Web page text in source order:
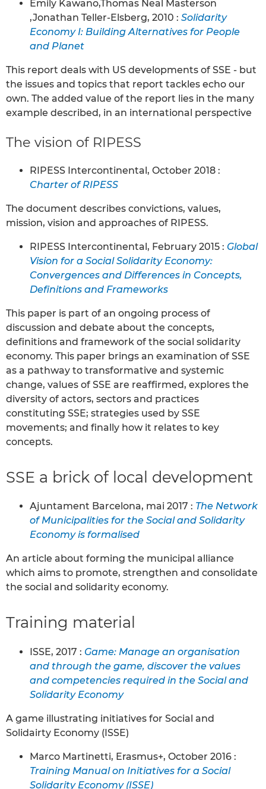
Emily Kawano,Thomas Neal Masterson
,Jonathan Teller-Elsberg, 2010 : Solidarity
Economy I: Building Alternatives for People
and Planet
This report deals with US developments of SSE - but
the issues and topics that report tackles echo our
own. The added value of the report lies in the many
example described, in an international perspective
The vision of RIPESS
RIPESS Intercontinental, October 2018 :
Charter of RIPESS
The document describes convictions, values,
mission, vision and approaches of RIPESS.
RIPESS Intercontinental, February 2015 : Global
Vision for a Social Solidarity Economy:
Convergences and Differences in Concepts,
Definitions and Frameworks
This paper is part of an ongoing process of
discussion and debate about the concepts,
definitions and framework of the social solidarity
economy. This paper brings an examination of SSE
as a pathway to transformative and systemic
change, values of SSE are reaffirmed, explores the
diversity of actors, sectors and practices
constituting SSE; strategies used by SSE
movements; and finally how it relates to key
concepts.
SSE a brick of local development
Ajuntament Barcelona, mai 2017 : The Network
of Municipalities for the Social and Solidarity
Economy is formalised
An article about forming the municipal alliance
which aims to promote, strengthen and consolidate
the social and solidarity economy.
Training material
ISSE, 2017 : Game: Manage an organisation
and through the game, discover the values
and competencies required in the Social and
Solidarity Economy
A game illustrating initiatives for Social and
Solidairty Economy (ISSE)
Marco Martinetti, Erasmus+, October 2016 :
Training Manual on Initiatives for a Social
Solidarity Economy (ISSE)